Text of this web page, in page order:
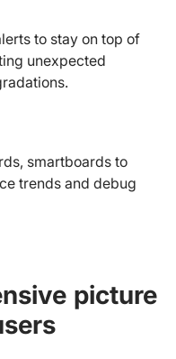
to stay on top of
unexpected
smartboards to
trends and debug
picture